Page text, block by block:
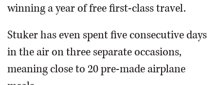
winning a year of free first-class travel.
Stuker has even spent five consecutive days
in the air on three separate occasions,
meaning close to 20 pre-made airplane